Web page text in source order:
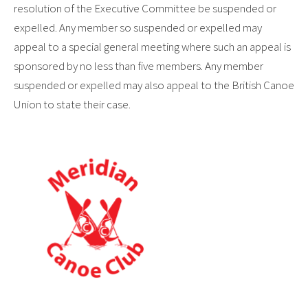
resolution of the Executive Committee be suspended or
expelled. Any member so suspended or expelled may
appeal to a special general meeting where such an appeal is
sponsored by no less than five members. Any member
suspended or expelled may also appeal to the British Canoe
Union to state their case.